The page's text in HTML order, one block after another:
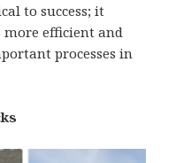
to success; it
more efficient and
processes in